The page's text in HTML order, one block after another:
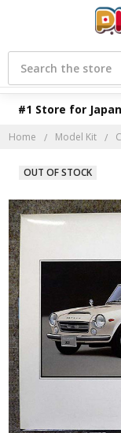
#1 Store for
Search
Home Model Kit
OUT OF STOCK